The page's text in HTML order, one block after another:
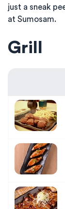
just a sneak
at Sumosam.
Grill